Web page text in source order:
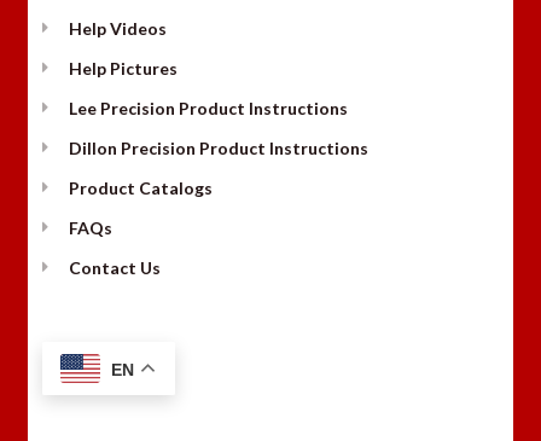
Help Videos
Help Pictures
Lee Precision Product Instructions
Dillon Precision Product Instructions
Product Catalogs
FAQs
Contact Us
EN